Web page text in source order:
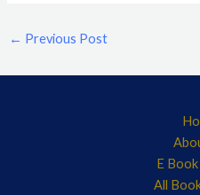
← Previous Post
E
All